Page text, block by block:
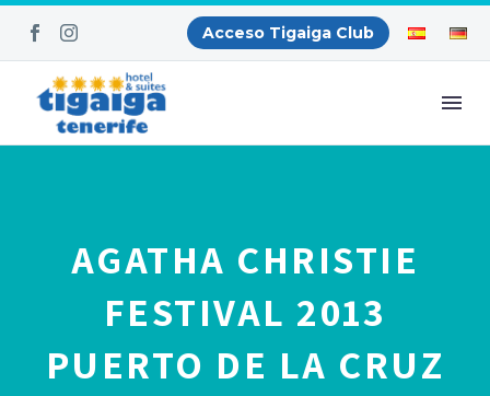
Acceso Tigaiga Club
AGATHA CHRISTIE
FESTIVAL 2013
PUERTO DE LA CRUZ